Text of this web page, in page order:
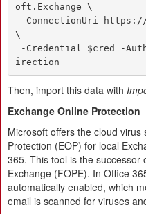
oft.Exchange \
\
irection
Then, import this data with
Exchange Online Protection
Microsoft offers the cloud
Protection (EOP) for local
365. This tool is the
Exchange (FOPE). In Office
automatically enabled, which
email is scanned for viruses